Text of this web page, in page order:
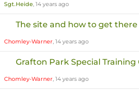
Sgt.Heide, 14 years ago
The site and how to get there
Chomley-Warner, 14 years ago
Grafton Park Special
Chomley-Warner, 14 years ago